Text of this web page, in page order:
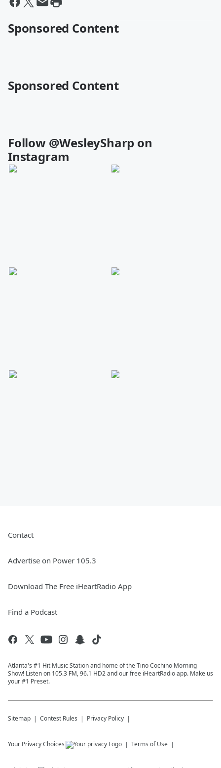
Sponsored Content
Sponsored Content
Follow @WesleySharp on
Instagram
Contact
Advertise on Power 105.3
Download The Free iHeartRadio App
Find a Podcast
Atlanta's #1 Hit Music Station and home of the Tino Cochino Morning
Show! Listen on 105.3 FM, 96.1 HD2 and our free iHeartRadio app. Make us
your #1 Preset.
Sitemap Contest Rules Privacy Policy
Your Privacy Choices Terms of Use